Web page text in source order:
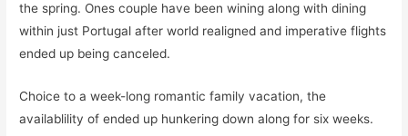
the spring. Ones couple have been wining along with dining
within just Portugal after world realigned and imperative flights
ended up being canceled.
Choice to a week-long romantic family vacation, the
availablility of ended up hunkering down along for six weeks.